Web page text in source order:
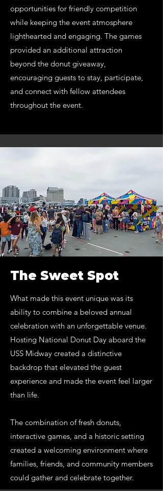
opportunities for friendly competition
while keeping the event atmosphere
lighthearted and engaging. The games
provided an additional attraction
beyond the donut giveaway,
encouraging guests to stay, participate,
and connect with fellow attendees
throughout the event.
The Sweet Spot
What made this event unique was its
ability to combine a beloved annual
celebration with an unforgettable venue.
Hosting National Donut Day aboard the
USS Midway created a distinctive
backdrop that elevated the guest
experience and made the event feel larger
than life.
The combination of fresh donuts,
interactive games, and a historic setting
created a welcoming environment where
families, friends, and community members
could gather and celebrate together.